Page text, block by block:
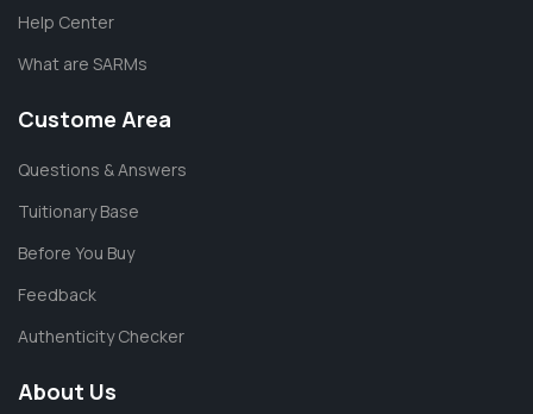
Help Center
What are SARMs
Custome Area
Questions & Answers
Tuitionary Base
Before You Buy
Feedback
Authenticity Checker
About Us